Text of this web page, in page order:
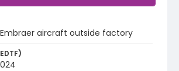
aircraft outside factory